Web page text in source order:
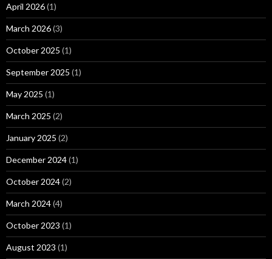
April 2026(1)
March 2026(3)
October 2025 (1)
September 2025 (1)
May 2025 (1)
March 2025 (2)
January 2025 (2)
December 2024(1)
October 2024(2)
March 2024(4)
October 2023 (1)
August 2023 (1)